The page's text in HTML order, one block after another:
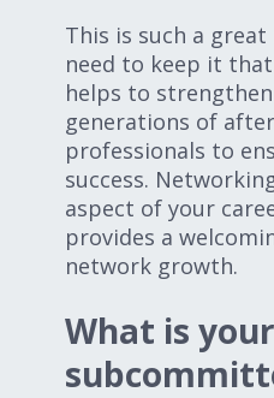
This is such a
need to keep it
helps to
generations of
professionals to
success.
aspect of your
provides a
network growth.
What is your